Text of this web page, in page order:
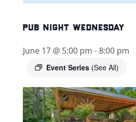
pub night wednesday
June 17 @ 5:00 pm -8:00 pm
Event Series (See All)